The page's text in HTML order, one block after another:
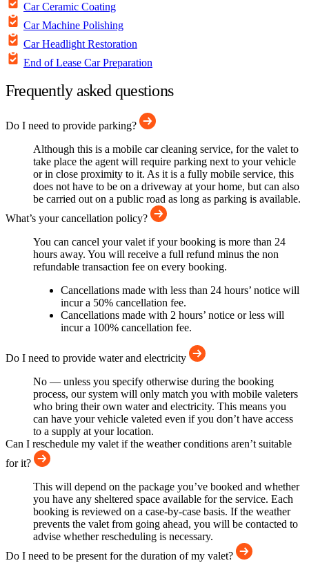
Car Ceramic Coating
Car Machine Polishing
Car Headlight Restoration
End of Lease Car Preparation
Frequently asked questions
Do I need to provide parking?
Although this is a mobile car cleaning service, for the valet to
take place the agent will require parking next to your vehicle
or in close proximity to it. As it is a fully mobile service, this
does not have to be on a driveway at your home, but can also
be carried out on a public road as long as parking is available.
What’s your cancellation policy?
You can cancel your valet if your booking is more than 24
hours away. You will receive a full refund minus the non
refundable transaction fee on every booking.
Cancellations made with less than 24 hours’ notice will
incur a 50% cancellation fee.
Cancellations made with 2 hours’ notice or less will
incur a 100% cancellation fee.
Do I need to provide water and electricity
No — unless you specify otherwise during the booking
process, our system will only match you with mobile valeters
who bring their own water and electricity. This means you
can have your vehicle valeted even if you don’t have access
to a supply at your location.
Can I reschedule my valet if the weather conditions aren’t suitable
for it?
This will depend on the package you’ve booked and whether
you have any sheltered space available for the service. Each
booking is reviewed on a case-by-case basis. If the weather
prevents the valet from going ahead, you will be contacted to
advise whether rescheduling is necessary.
Do I need to be present for the duration of my valet?